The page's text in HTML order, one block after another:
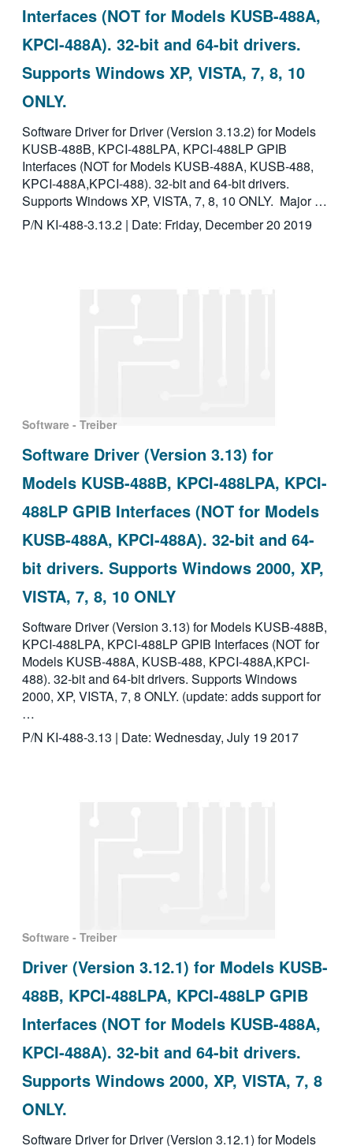
Interfaces (NOT for Models KUSB-488A,
KPCI-488A). 32-bit and 64-bit drivers.
Supports Windows XP, VISTA, 7, 8, 10
ONLY.
Software Driver for Driver (Version 3.13.2) for Models
KUSB-488B, KPCI-488LPA, KPCI-488LP GPIB
Interfaces (NOT for Models KUSB-488A, KUSB-488,
KPCI-488A,KPCI-488). 32-bit and 64-bit drivers.
Supports Windows XP, VISTA, 7, 8, 10 ONLY. Major …
P/N KI-488-3.13.2 | Date: Friday, December 20 2019
Software - Treiber
Software Driver (Version 3.13) for
Models KUSB-488B, KPCI-488LPA, KPCI-
488LP GPIB Interfaces (NOT for Models
KUSB-488A, KPCI-488A). 32-bit and 64-
bit drivers. Supports Windows 2000, XP,
VISTA, 7, 8, 10 ONLY
Software Driver (Version 3.13) for Models KUSB-488B,
KPCI-488LPA, KPCI-488LP GPIB Interfaces (NOT for
Models KUSB-488A, KUSB-488, KPCI-488A,KPCI-
488). 32-bit and 64-bit drivers. Supports Windows
2000, XP, VISTA, 7, 8 ONLY. (update: adds support for
…
P/N KI-488-3.13 | Date: Wednesday, July 19 2017
Software - Treiber
Driver (Version 3.12.1) for Models KUSB-
488B, KPCI-488LPA, KPCI-488LP GPIB
Interfaces (NOT for Models KUSB-488A,
KPCI-488A). 32-bit and 64-bit drivers.
Supports Windows 2000, XP, VISTA, 7, 8
ONLY.
Software Driver for Driver (Version 3.12.1) for Models